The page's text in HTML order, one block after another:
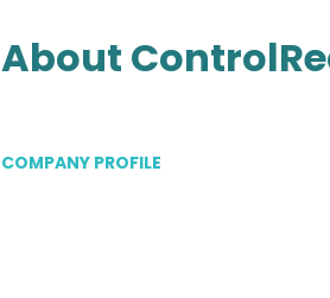
About
COMPANY PROFILE